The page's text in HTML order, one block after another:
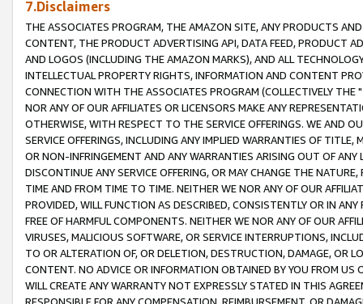
7.Disclaimers
THE ASSOCIATES PROGRAM, THE AMAZON SITE, ANY PRODUCTS
CONTENT, THE PRODUCT ADVERTISING API, DATA FEED, PRODUCT
AND LOGOS (INCLUDING THE AMAZON MARKS), AND ALL
INTELLECTUAL PROPERTY RIGHTS, INFORMATION AND CONTENT
CONNECTION WITH THE ASSOCIATES PROGRAM (COLLECTIVELY THE "
NOR ANY OF OUR AFFILIATES OR LICENSORS MAKE ANY
OTHERWISE, WITH RESPECT TO THE SERVICE OFFERINGS. WE AND
SERVICE OFFERINGS, INCLUDING ANY IMPLIED WARRANTIES OF
OR NON-INFRINGEMENT AND ANY WARRANTIES ARISING OUT OF ANY
DISCONTINUE ANY SERVICE OFFERING, OR MAY CHANGE THE
TIME AND FROM TIME TO TIME. NEITHER WE NOR ANY OF OUR
PROVIDED, WILL FUNCTION AS DESCRIBED, CONSISTENTLY OR IN
FREE OF HARMFUL COMPONENTS. NEITHER WE NOR ANY OF OUR
VIRUSES, MALICIOUS SOFTWARE, OR SERVICE INTERRUPTIONS,
TO OR ALTERATION OF, OR DELETION, DESTRUCTION, DAMAGE, OR
CONTENT. NO ADVICE OR INFORMATION OBTAINED BY YOU FROM
WILL CREATE ANY WARRANTY NOT EXPRESSLY STATED IN THIS